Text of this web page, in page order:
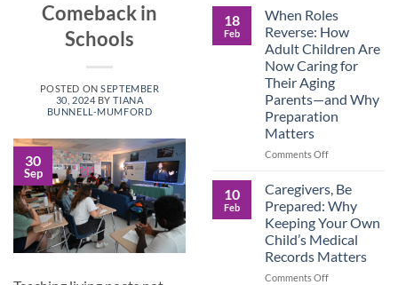
Comeback in
Schools
POSTED ONSEPTEMBER
30, 2024 BYTIANA
BUNNELL-MUMFORD
30
Sep
18
Feb
When Roles
Reverse: How
Adult Children Are
Now Caring for
Their Aging
Parents—and Why
Preparation
Matters
Comments Offon
Roles
Reverse:
How
Adult
Children
Are
Now
10
Feb
Caregivers, Be
Prepared: Why
Keeping Your Own
Child’s Medical
Records Matters
Comments Offon